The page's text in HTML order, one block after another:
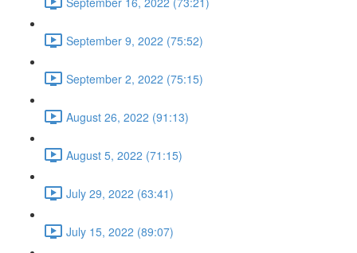
September 9, 2022 (75:52)
September 2, 2022 (75:15)
August 26, 2022 (91:13)
August 5, 2022 (71:15)
July 29, 2022 (63:41)
July 15, 2022 (89:07)